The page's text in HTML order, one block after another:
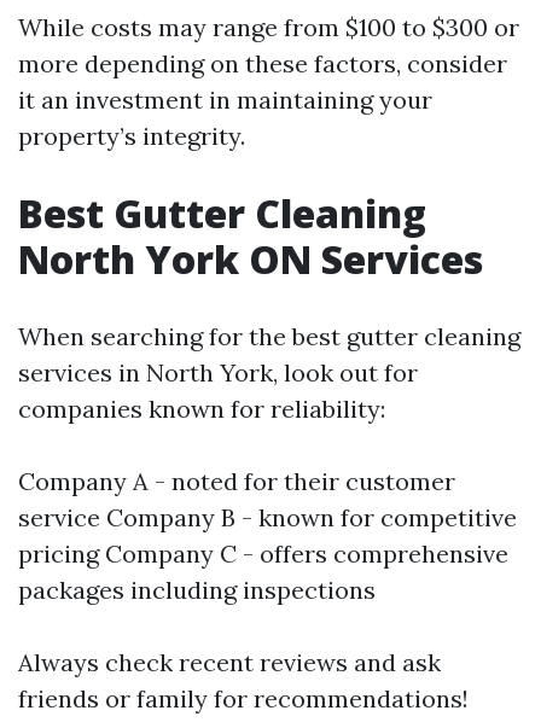
While costs may range from $100 to $300 or
more depending on these factors, consider
it an investment in maintaining your
property’s integrity.
Best Gutter Cleaning
North York ON Services
When searching for the best gutter cleaning
services in North York, look out for
companies known for reliability:
Company A - noted for their customer
service Company B - known for competitive
pricing Company C - offers comprehensive
packages including inspections
Always check recent reviews and ask
friends or family for recommendations!